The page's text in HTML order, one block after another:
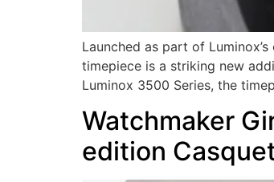
Launched as part of
timepiece is a striking new
Luminox 3500 Series, the
Watchmaker
edition